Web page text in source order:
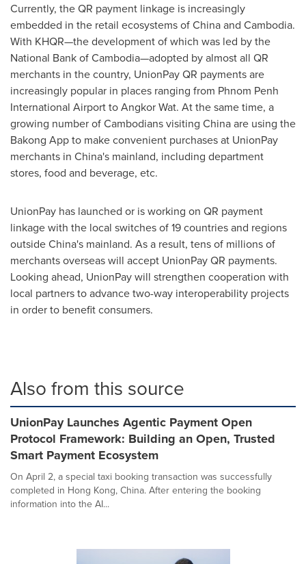
Currently, the QR payment linkage is increasingly
embedded in the retail ecosystems ofChinaand Cambodia.
With KHQR—the development of which was led by the
National Bank of Cambodia—adopted by almost all QR
merchants in the country, UnionPay QR payments are
increasingly popular in places ranging from Phnom Penh
International Airport to Angkor Wat. At the same time, a
growing number of Cambodians visiting Chinaare using the
Bakong App to make convenient purchases at UnionPay
merchants in China's mainland, including department
stores, food and beverage, etc.
UnionPay has launched or is working on QR payment
linkage with the local switches of 19 countries and regions
outsideChina's mainland. As a result, tens of millions of
merchants overseas will accept UnionPay QR payments.
Looking ahead, UnionPay will strengthen cooperation with
local partners to advance two-way interoperability projects
in order to benefit consumers.
Also from this source
UnionPay Launches Agentic Payment Open
Protocol Framework: Building an Open, Trusted
Smart Payment Ecosystem
On April 2, a special taxi booking transaction was successfully
completed in Hong Kong, China. After entering the booking
information into the AI...